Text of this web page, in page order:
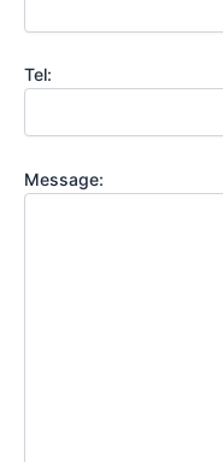
Tel:
Message: